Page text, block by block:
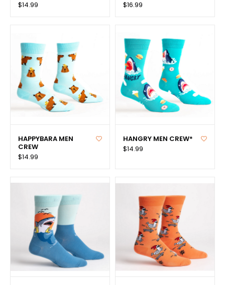
$14.99
$16.99
HAPPYBARA MEN
CREW
$14.99
HANGRY MEN CREW*
$14.99